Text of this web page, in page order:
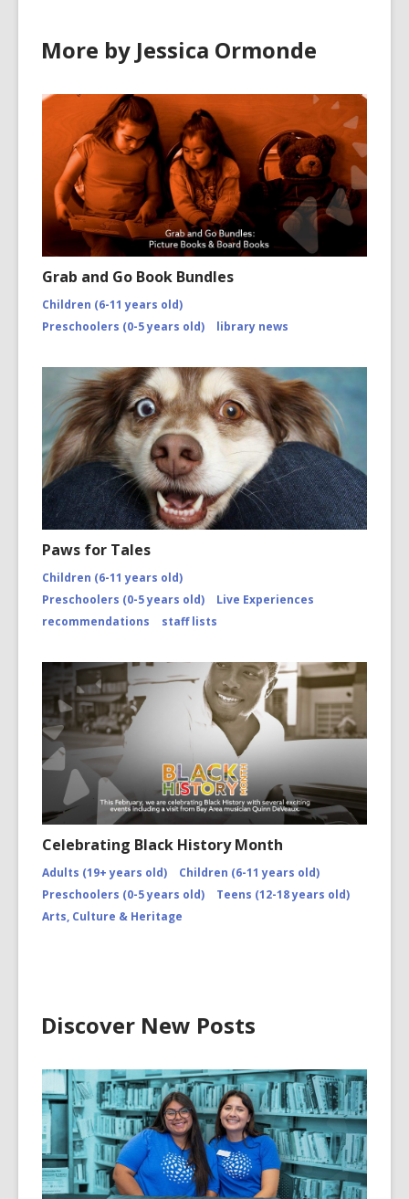
More by Jessica Ormonde
Grab and Go Book Bundles
Children (6-11 years old)
Preschoolers (0-5 years old)
library news
Paws for Tales
Children (6-11 years old)
Preschoolers (0-5 years old)
Live Experiences
recommendations
staff lists
Celebrating Black History Month
Adults (19+ years old)
Children (6-11 years old)
Preschoolers (0-5 years old)
Teens (12-18 years old)
Arts, Culture & Heritage
Discover New Posts